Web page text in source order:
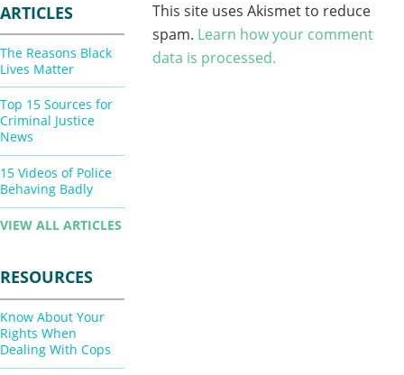
This site uses Akismet to reduce
spam. Learn how your comment
data is processed.
ARTICLES
The Reasons Black
Lives Matter
Top 15 Sources for
Criminal Justice
News
15 Videos of Police
Behaving Badly
VIEW ALL ARTICLES
RESOURCES
Know About Your
Rights When
Dealing With Cops